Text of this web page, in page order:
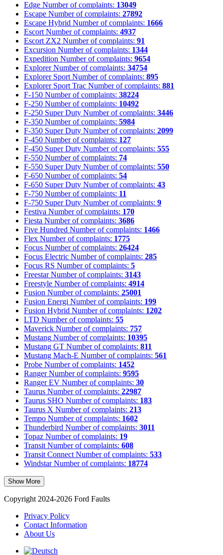
Edge Number of complaints: 13049
Escape Number of complaints: 27892
Escape Hybrid Number of complaints: 1666
Escort Number of complaints: 4937
Escort ZX2 Number of complaints: 91
Excursion Number of complaints: 1344
Expedition Number of complaints: 9654
Explorer Number of complaints: 34754
Explorer Sport Number of complaints: 895
Explorer Sport Trac Number of complaints: 881
F-150 Number of complaints: 38224
F-250 Number of complaints: 10492
F-250 Super Duty Number of complaints: 3446
F-350 Number of complaints: 5984
F-350 Super Duty Number of complaints: 2099
F-450 Number of complaints: 127
F-450 Super Duty Number of complaints: 555
F-550 Number of complaints: 74
F-550 Super Duty Number of complaints: 550
F-650 Number of complaints: 54
F-650 Super Duty Number of complaints: 43
F-750 Number of complaints: 11
F-750 Super Duty Number of complaints: 9
Festiva Number of complaints: 170
Fiesta Number of complaints: 3686
Five Hundred Number of complaints: 1466
Flex Number of complaints: 1775
Focus Number of complaints: 26424
Focus Electric Number of complaints: 285
Focus RS Number of complaints: 5
Freestar Number of complaints: 3143
Freestyle Number of complaints: 4914
Fusion Number of complaints: 25001
Fusion Energi Number of complaints: 199
Fusion Hybrid Number of complaints: 1202
LTD Number of complaints: 55
Maverick Number of complaints: 757
Mustang Number of complaints: 10395
Mustang GT Number of complaints: 811
Mustang Mach-E Number of complaints: 561
Probe Number of complaints: 1452
Ranger Number of complaints: 9595
Ranger EV Number of complaints: 30
Taurus Number of complaints: 22987
Taurus SHO Number of complaints: 183
Taurus X Number of complaints: 213
Tempo Number of complaints: 1602
Thunderbird Number of complaints: 3011
Topaz Number of complaints: 19
Transit Number of complaints: 608
Transit Connect Number of complaints: 533
Windstar Number of complaints: 18774
Show More
Copyright 2024-2026 Ford Faults
Privacy Policy
Contact Information
About Us